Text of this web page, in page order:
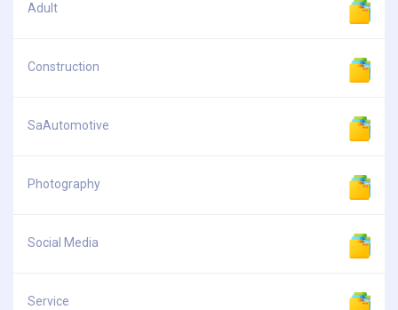
Adult
Construction
SaAutomotive
Photography
Social Media
Service